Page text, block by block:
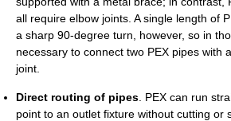
all require elbow joints. A single length of
a sharp 90-degree turn, however, so in
necessary to connect two PEX pipes with
joint.
Direct routing of pipes . PEX can run
point to an outlet fixture without cutting or